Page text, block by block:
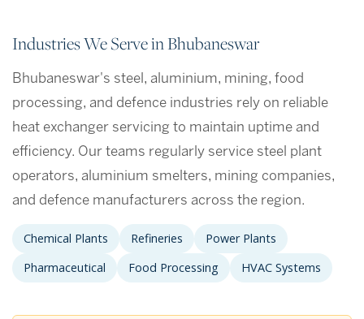
Industries We Serve in Bhubaneswar
Bhubaneswar's steel, aluminium, mining, food
processing, and defence industries rely on reliable
heat exchanger servicing to maintain uptime and
efficiency. Our teams regularly service steel plant
operators, aluminium smelters, mining companies,
and defence manufacturers across the region.
Chemical Plants Refineries
Power Plants
Pharmaceutical
Food Processing HVAC Systems